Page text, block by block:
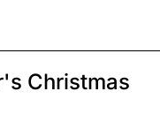
Christmas